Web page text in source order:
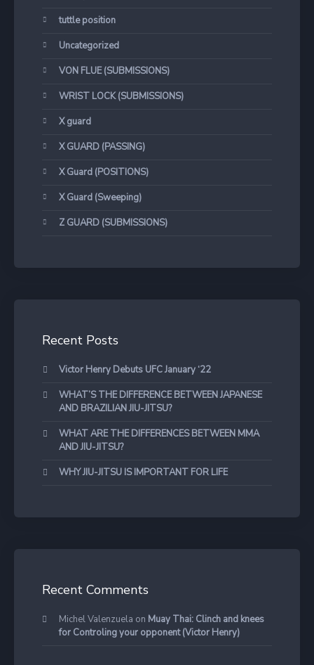
tuttle position
Uncategorized
VON FLUE (SUBMISSIONS)
WRIST LOCK (SUBMISSIONS)
X guard
X GUARD (PASSING)
X Guard (POSITIONS)
X Guard (Sweeping)
Z GUARD (SUBMISSIONS)
Recent Posts
Victor Henry Debuts UFC January ‘22
WHAT’S THE DIFFERENCE BETWEEN JAPANESE
AND BRAZILIAN JIU-JITSU?
WHAT ARE THE DIFFERENCES BETWEEN MMA
AND JIU-JITSU?
WHY JIU-JITSU IS IMPORTANT FOR LIFE
Recent Comments
Michel Valenzuela on Muay Thai: Clinch and knees
for Controling your opponent (Victor Henry)